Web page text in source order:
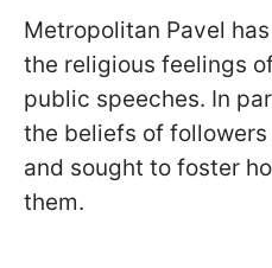
Metropolitan Pavel
the religious feelings
public speeches. In
the beliefs of
and sought to foster
them.